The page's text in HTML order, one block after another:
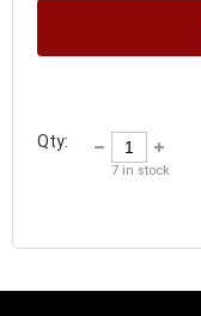
Qty:
7 in stock